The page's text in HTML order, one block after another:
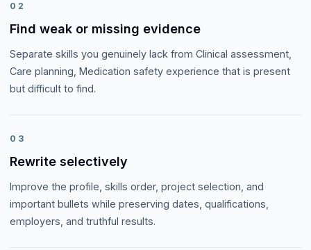
02
Find weak or missing evidence
Separate skills you genuinely lack from Clinical assessment,
Care planning, Medication safety experience that is present
but difficult to find.
03
Rewrite selectively
Improve the profile, skills order, project selection, and
important bullets while preserving dates, qualifications,
employers, and truthful results.